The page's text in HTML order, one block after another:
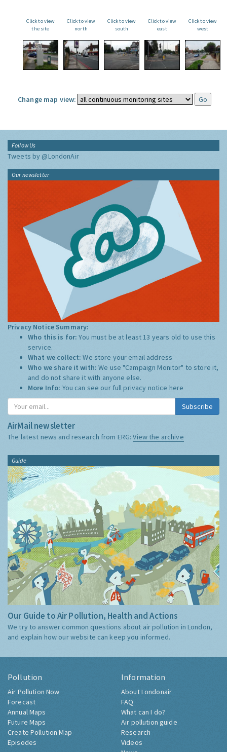
Click to view
the site
Click to view
north
Click to view
south
Click to view
east
Click to view
west
Change map view:
Follow Us
Tweets by @LondonAir
Our newsletter
Privacy Notice Summary:
Who this is for:You must be at least 13 years old to use this
service.
What we collect:We store your email address
Who we share it with:We use "Campaign Monitor" to store it,
and do not share it with anyone else.
More Info: You can see our full privacy notice here
Subscribe
AirMail newsletter
The latest news and research from ERG:View the archive
Guide
Our Guide to Air Pollution, Health and Actions
We try to answer common questions about air pollution in London,
and explain how our website can keep you informed.
Pollution
Air Pollution Now
Forecast
Annual Maps
Future Maps
Create Pollution Map
Episodes
Information
About Londonair
FAQ
What can I do?
Air pollution guide
Research
Videos